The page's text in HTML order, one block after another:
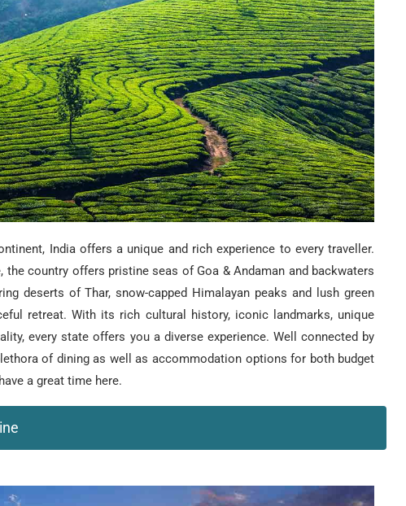
India offers a unique and rich experience to every traveller.
the country offers pristine seas of Goa & Andaman and backwaters
deserts of Thar, snow-capped Himalayan peaks and lush green
retreat. With its rich cultural history, iconic landmarks, unique
every state offers you a diverse experience. Well connected by
of dining as well as accommodation options for both budget
a great time here.